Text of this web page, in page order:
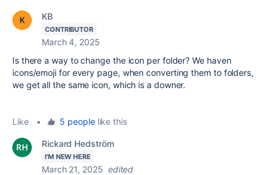
KB
CONTRIBUTOR
March 4, 2025
Is there a way to change the icon per folder? We haven
icons/emoji for every page, when converting them to folders,
we get all the same icon, which is a downer.
Like • 5 peoplelike this
Rickard Hedström
I'M NEW HERE
March 21, 2025 edited